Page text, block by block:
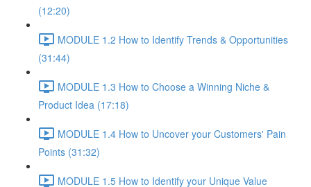
(12:20)
MODULE 1.2 How to Identify Trends & Opportunities
(31:44)
MODULE 1.3 How to Choose a Winning Niche &
Product Idea (17:18)
MODULE 1.4 How to Uncover your Customers' Pain
Points (31:32)
MODULE 1.5 How to Identify your Unique Value